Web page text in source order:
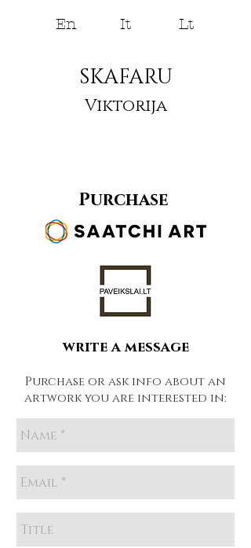
En It Lt
SKAFARU
Viktorija
Purchase
write a message
Purchase or ask info about an
artwork you are interested in: